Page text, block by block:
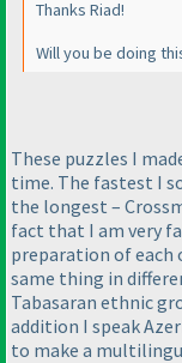
Thanks Riad!
Will you be doing
These puzzles I
time. The fastest I
the longest –
fact that I am very
preparation of each
same thing in
Tabasaran ethnic
addition I speak
to make a